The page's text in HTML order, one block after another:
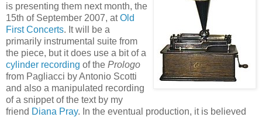
is presenting them next month, the
15th of September 2007, atOld
First Concerts. It will be a
primarily instrumental suite from
the piece, but it does use a bit of a
cylinder recording of the Prologo
from Pagliacci by Antonio Scotti
and also a manipulated recording
of a snippet of the text by my
friend Diana Pray. In the eventual production, it is believed